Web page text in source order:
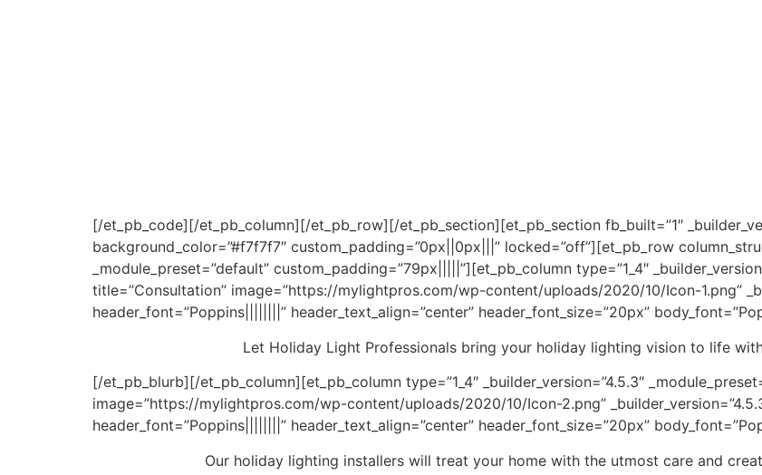
[/et_pb_code][/et_pb_column][/et_pb_row][/et_pb_section][et_pb_section fb_built=”1″
background_color=”#f7f7f7″ custom_padding=”0px||0px|||” locked=”off”][et_pb_row
_module_preset=”default” custom_padding=”79px|||||”][et_pb_column type=”1_4″
title=”Consultation” image=”https://mylightpros.com/wp-content/uploads/2020/10/Icon-1.png”
header_font=”Poppins||||||||” header_text_align=”center” header_font_size=”20px”
Let Holiday Light Professionals bring your holiday lighting vision to life
[/et_pb_blurb][/et_pb_column][et_pb_column type=”1_4″ _builder_version=”4.5.3″
image=”https://mylightpros.com/wp-content/uploads/2020/10/Icon-2.png”
header_font=”Poppins||||||||” header_text_align=”center” header_font_size=”20px”
Our holiday lighting installers will treat your home with the utmost care and